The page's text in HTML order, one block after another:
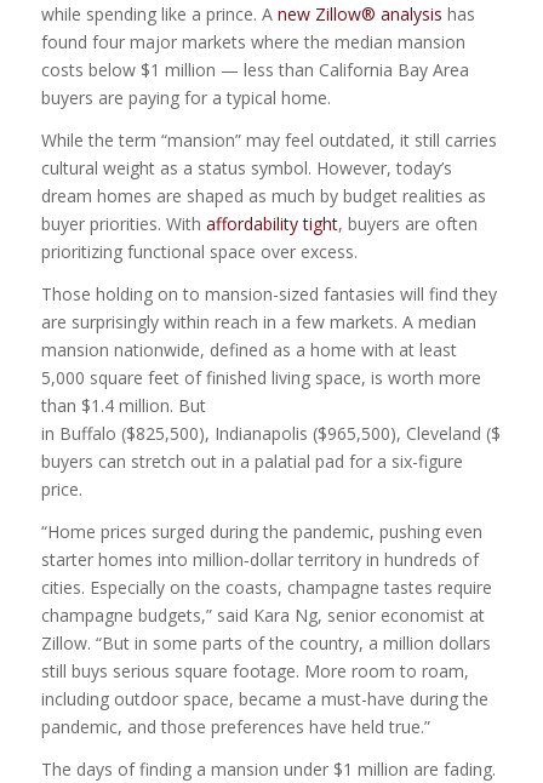
while spending like a prince. A new Zillow® analysis has
found four major markets where the median mansion
costs below $1 million — less than California Bay Area
buyers are paying for a typical home.
While the term “mansion” may feel outdated, it still carries
cultural weight as a status symbol. However, today’s
dream homes are shaped as much by budget realities as
buyer priorities. With affordability tight, buyers are often
prioritizing functional space over excess.
Those holding on to mansion-sized fantasies will find they
are surprisingly within reach in a few markets. A median
mansion nationwide, defined as a home with at least
5,000 square feet of finished living space, is worth more
than $1.4 million. But
in Buffalo ($825,500), Indianapolis ($965,500), Cleveland
buyers can stretch out in a palatial pad for a six-figure
price.
“Home prices surged during the pandemic, pushing even
starter homes into million‑dollar territory in hundreds of
cities. Especially on the coasts, champagne tastes require
champagne budgets,” said Kara Ng, senior economist at
Zillow. “But in some parts of the country, a million dollars
still buys serious square footage. More room to roam,
including outdoor space, became a must-have during the
pandemic, and those preferences have held true.”
The days of finding a mansion under $1 million are fading.